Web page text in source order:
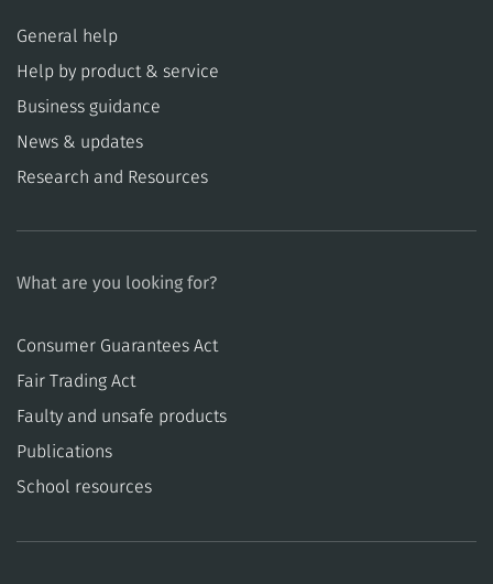
General help
Help by product & service
Business guidance
News & updates
Research and Resources
What are you looking for?
Consumer Guarantees Act
​​Fair Trading Act
​​Faulty and unsafe products
Publications
School resources